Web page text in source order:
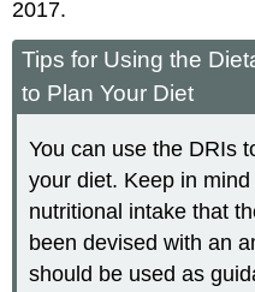
2017.
Tips for Using the
to Plan Your Diet
You can use the DRIs
your diet. Keep in
nutritional intake that
been devised with an
should be used as